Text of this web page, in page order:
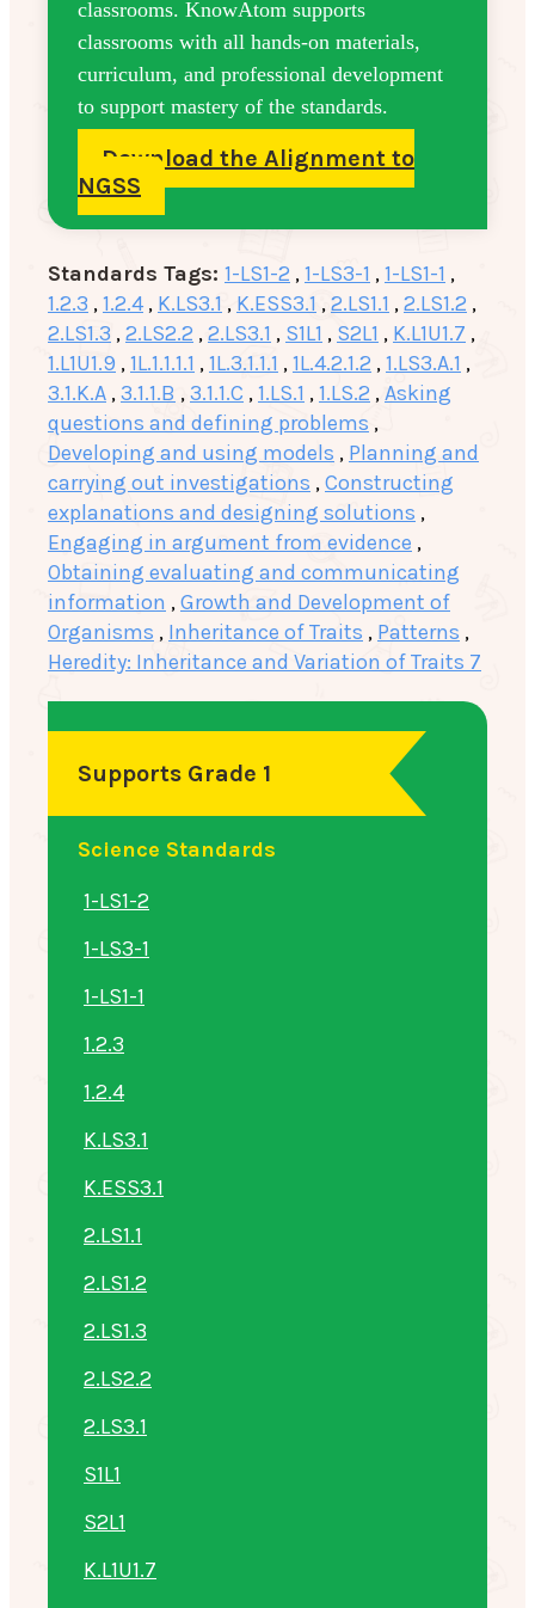
classrooms. KnowAtom supports
classrooms with all hands-on materials,
curriculum, and professional development
to support mastery of the standards.
Download the Alignment to
NGSS
Standards Tags: 1-LS1-2 ,1-LS3-1 ,1-LS1-1 ,
1.2.3 ,1.2.4 , K.LS3.1 , K.ESS3.1 ,2.LS1.1 ,2.LS1.2 ,
2.LS1.3 ,2.LS2.2 ,2.LS3.1 , S1L1 , S2L1 , K.L1U1.7 ,
1.L1U1.9 ,1L.1.1.1.1 ,1L.3.1.1.1 ,1L.4.2.1.2 ,1.LS3.A.1 ,
3.1.K.A ,3.1.1.B ,3.1.1.C ,1.LS.1 ,1.LS.2 ,Asking
questions and defining problems ,
Developing and using models , Planning and
carrying out investigations ,Constructing
explanations and designing solutions ,
Engaging in argument from evidence ,
Obtaining evaluating and communicating
information ,Growth and Development of
Organisms , Inheritance of Traits , Patterns ,
Heredity: Inheritance and Variation of Traits 7
Supports Grade 1
Science Standards
1-LS1-2
1-LS3-1
1-LS1-1
1.2.3
1.2.4
K.LS3.1
K.ESS3.1
2.LS1.1
2.LS1.2
2.LS1.3
2.LS2.2
2.LS3.1
S1L1
S2L1
K.L1U1.7